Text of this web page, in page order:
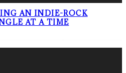
AN INDIE-ROCK
AT A TIME